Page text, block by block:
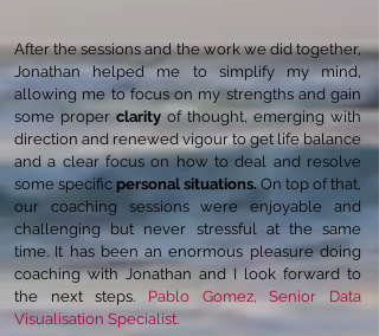
After the sessions and the work we did together,
Jonathan helped me to simplify my mind,
allowing me to focus on my strengths and gain
some proper clarityof thought, emerging with
direction and renewed vigour to get life balance
and a clear focus on how to deal and resolve
some specific personal situations. On top of that,
our coaching sessions were enjoyable and
challenging but never stressful at the same
time. It has been an enormous pleasure doing
coaching with Jonathan and I look forward to
the next steps. Pablo Gomez, Senior Data
Visualisation Specialist.